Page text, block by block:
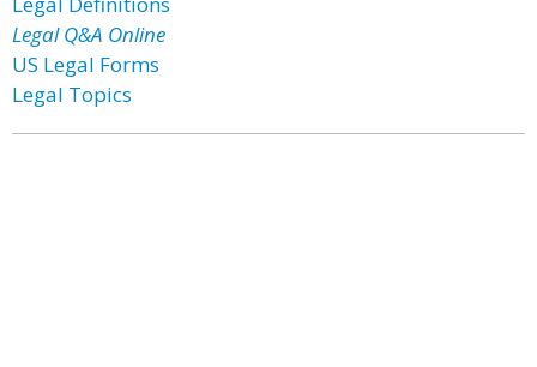
Legal Q&A Online
US Legal Forms
Legal Topics